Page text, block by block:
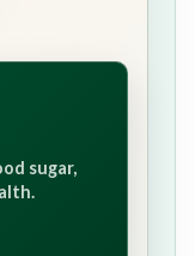
sugar,